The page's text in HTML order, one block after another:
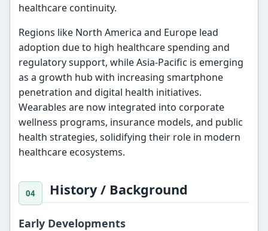
healthcare continuity.
Regions like North America and Europe lead
adoption due to high healthcare spending and
regulatory support, while Asia-Pacific is emerging
as a growth hub with increasing smartphone
penetration and digital health initiatives.
Wearables are now integrated into corporate
wellness programs, insurance models, and public
health strategies, solidifying their role in modern
healthcare ecosystems.
History / Background
Early Developments